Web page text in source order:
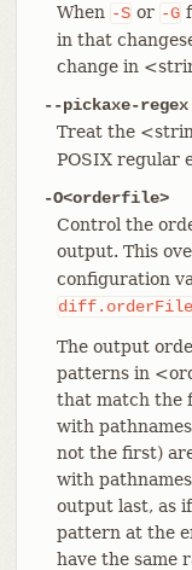
When -S or -G
in that
change in
--pickaxe-regex
Treat the
POSIX regular
-O<orderfile>
Control the
output. This
configuration
diff.orderFile
The output
patterns in
that match the
with
not the first)
with
output last, as
pattern at the
have the same